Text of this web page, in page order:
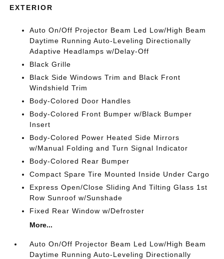
EXTERIOR
Auto On/Off Projector Beam Led Low/High Beam
Daytime Running Auto-Leveling Directionally
Adaptive Headlamps w/Delay-Off
Black Grille
Black Side Windows Trim and Black Front
Windshield Trim
Body-Colored Door Handles
Body-Colored Front Bumper w/Black Bumper
Insert
Body-Colored Power Heated Side Mirrors
w/Manual Folding and Turn Signal Indicator
Body-Colored Rear Bumper
Compact Spare Tire Mounted Inside Under Cargo
Express Open/Close Sliding And Tilting Glass 1st
Row Sunroof w/Sunshade
Fixed Rear Window w/Defroster
More...
Auto On/Off Projector Beam Led Low/High Beam
Daytime Running Auto-Leveling Directionally